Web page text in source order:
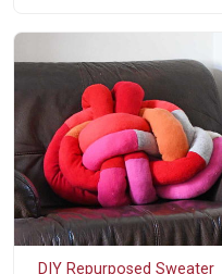
DIY Repurposed Sweater